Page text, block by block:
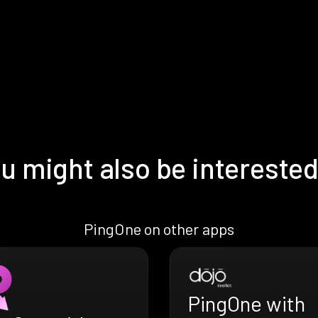
might also be
PingOne on other apps
PingOne with